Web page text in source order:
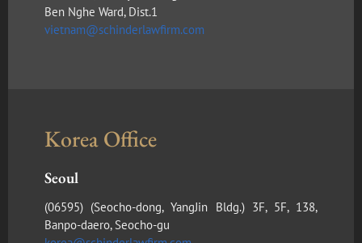
Ben Nghe Ward, Dist.1
vietnam@schinderlawfirm.com
Korea Office
Seoul
(​06595) (Seocho-dong, YangJin Bldg.) 3F, 5F, 138,
Banpo-daero, Seocho-gu